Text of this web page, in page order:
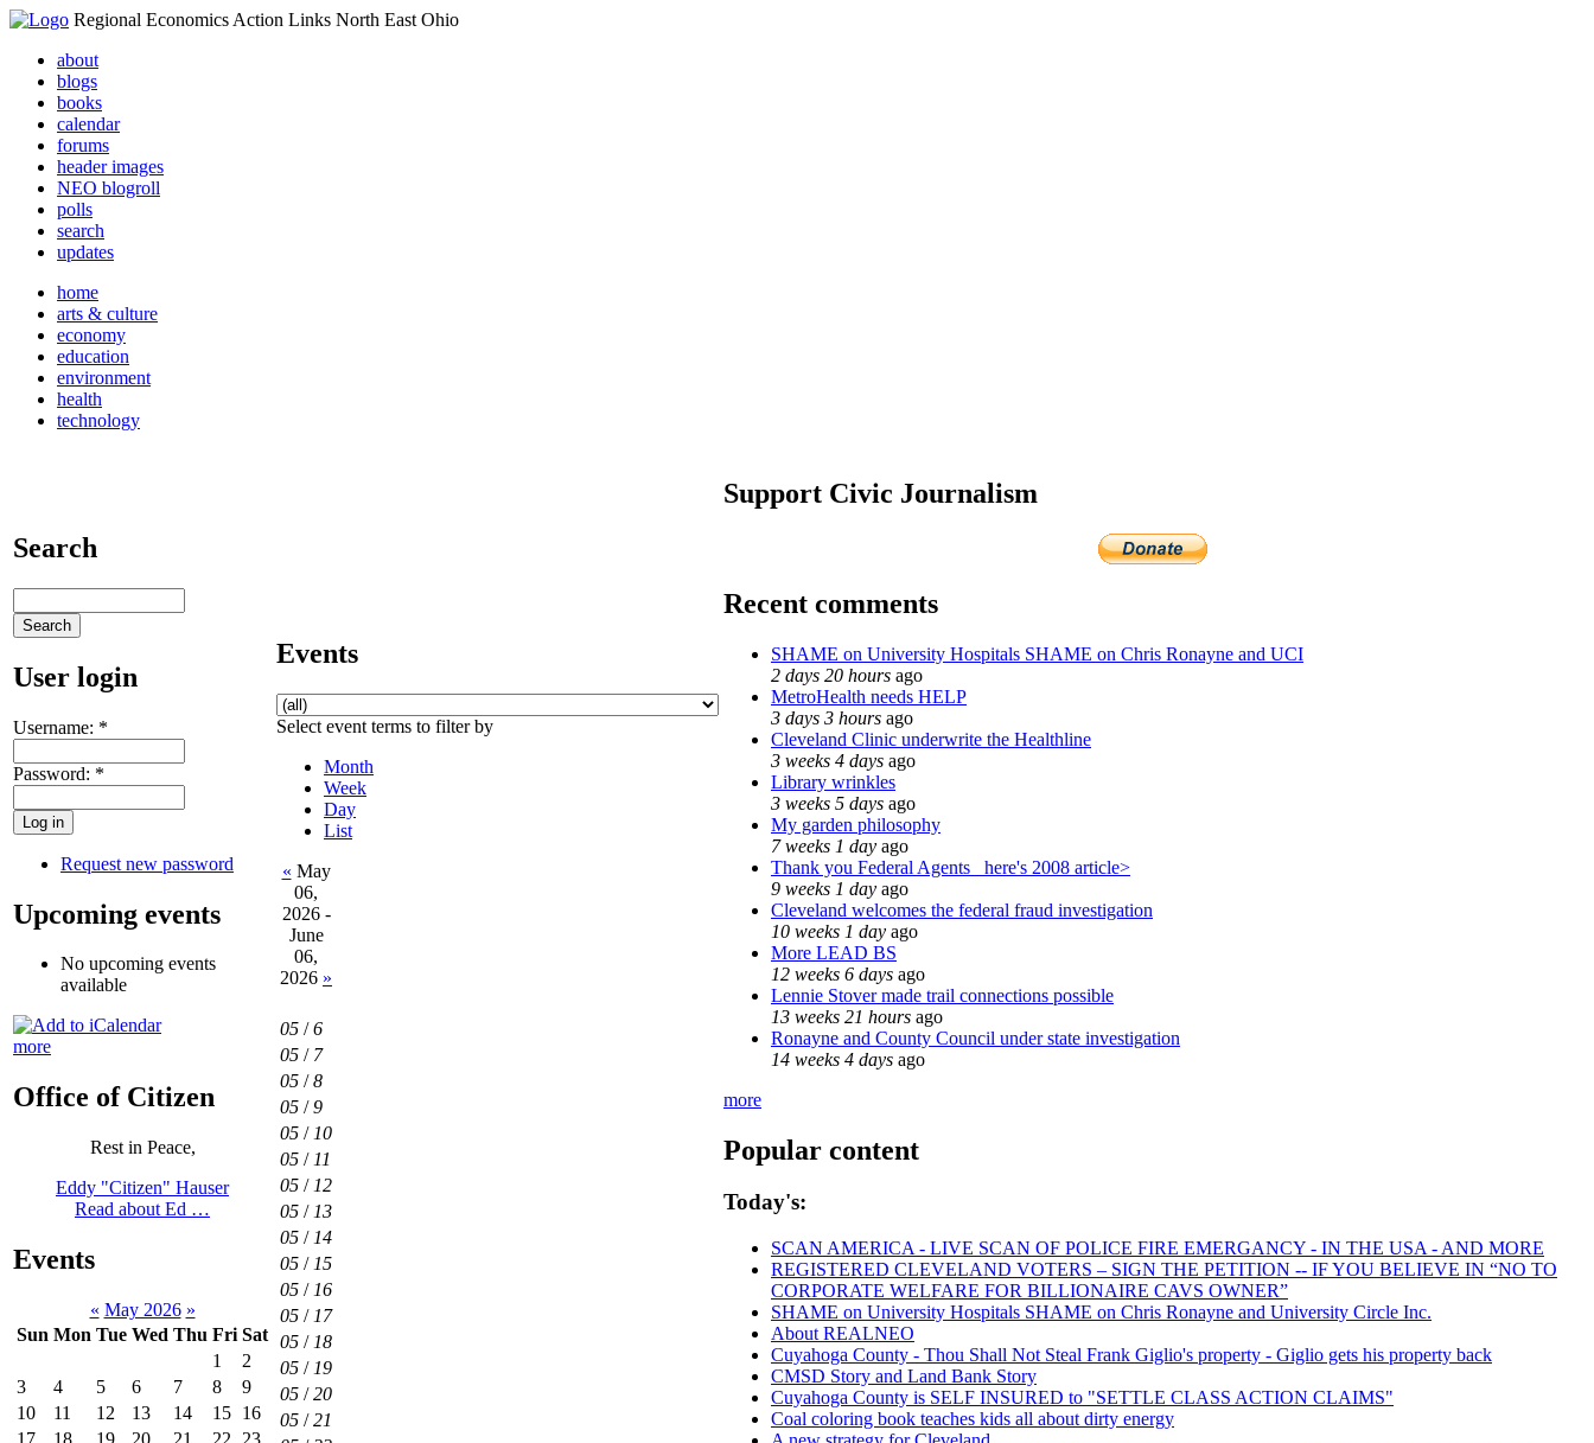
Regional Economics Action Links North East Ohio
about
blogs
books
calendar
forums
header images
NEO blogroll
polls
search
updates
home
arts & culture
economy
education
environment
health
technology
Search
User login
Username: *
Password: *
Request new password
Upcoming events
No upcoming events
available
more
Office of Citizen
Rest in Peace,
Eddy "Citizen" Hauser
Read about Ed …
Events
« May 2026 »
Sun Mon Tue Wed Thu Fri Sat
1
2
3
4 5 6 7 8
9
10
11 12 13 14 15 16
17
18 19 20 21 22
23
Events
Select event terms to filter by
Month
Week
Day
List
« May
06,
2026 -
June
06,
2026 »
05 /6
05 / 7
05 /8
05 /9
05 / 10
05 / 11
05 / 12
05 / 13
05 / 14
05 / 15
05 / 16
05 / 17
05 / 18
05 / 19
05 /20
05 /21
Support Civic Journalism
Recent comments
SHAME on University Hospitals SHAME on Chris Ronayne and UCI
2 days 20 hours ago
MetroHealth needs HELP
3 days 3 hours ago
Cleveland Clinic underwrite the Healthline
3 weeks 4 days ago
Library wrinkles
3 weeks 5 days ago
My garden philosophy
7 weeks 1 day ago
Thank you Federal Agents_ here's 2008 article>
9 weeks 1 day ago
Cleveland welcomes the federal fraud investigation
10 weeks 1 day ago
More LEAD BS
12 weeks 6 days ago
Lennie Stover made trail connections possible
13 weeks 21 hours ago
Ronayne and County Council under state investigation
14 weeks 4 days ago
more
Popular content
Today's:
SCAN AMERICA - LIVE SCAN OF POLICE FIRE EMERGANCY - IN THE USA - AND MORE
REGISTERED CLEVELAND VOTERS – SIGN THE PETITION -- IF YOU BELIEVE IN “NO TO
CORPORATE WELFARE FOR BILLIONAIRE CAVS OWNER”
SHAME on University Hospitals SHAME on Chris Ronayne and University Circle Inc.
About REALNEO
Cuyahoga County - Thou Shall Not Steal Frank Giglio's property - Giglio gets his property back
CMSD Story and Land Bank Story
Cuyahoga County is SELF INSURED to "SETTLE CLASS ACTION CLAIMS"
Coal coloring book teaches kids all about dirty energy